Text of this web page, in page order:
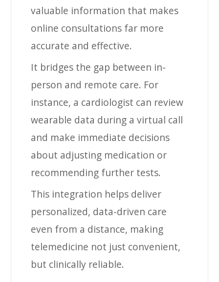
valuable information that makes
online consultations far more
accurate and effective.
It bridges the gap between in-
person and remote care. For
instance, a cardiologist can review
wearable data during a virtual call
and make immediate decisions
about adjusting medication or
recommending further tests.
This integration helps deliver
personalized, data-driven care
even from a distance, making
telemedicine not just convenient,
but clinically reliable.